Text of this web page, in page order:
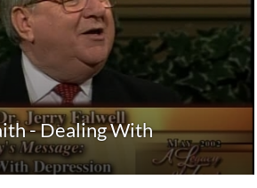
- Dealing With